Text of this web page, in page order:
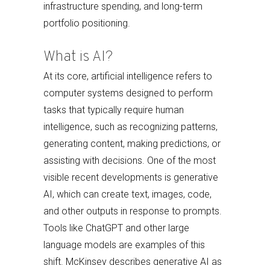
infrastructure spending, and long-term
portfolio positioning.
What is AI?
At its core, artificial intelligence refers to
computer systems designed to perform
tasks that typically require human
intelligence, such as recognizing patterns,
generating content, making predictions, or
assisting with decisions. One of the most
visible recent developments is generative
AI, which can create text, images, code,
and other outputs in response to prompts.
Tools like ChatGPT and other large
language models are examples of this
shift. McKinsey describes generative AI as